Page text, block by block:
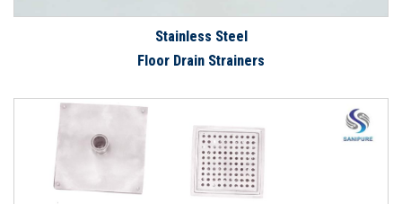
Stainless Steel
Floor Drain Strainers